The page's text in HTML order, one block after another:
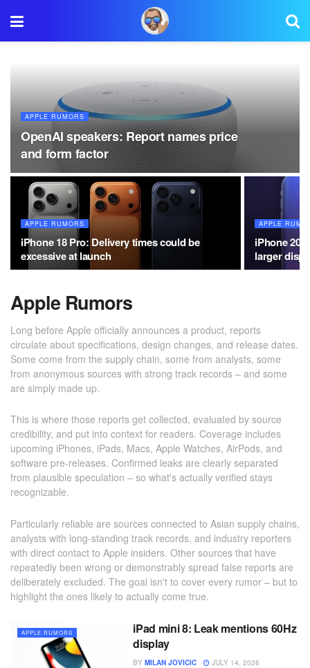
APPLE RUMORS
OpenAI speakers: Report names price
and form factor
APPLE RUMORS
iPhone 18 Pro: Delivery times could be
excessive at launch
APPLE
iPhone 20:
larger
Apple Rumors
Long before Apple officially announces a product, reports
circulate about specifications, design changes, and release dates.
Some come from the supply chain, some from analysts, some
from anonymous sources with strong track records – and some
are simply made up.
This is where those reports get collected, evaluated by source
credibility, and put into context for readers. Coverage includes
upcoming iPhones, iPads, Macs, Apple Watches, AirPods, and
software pre-releases. Confirmed leaks are clearly separated
from plausible speculation – so what's actually verified stays
recognizable.
Particularly reliable are sources connected to Asian supply chains,
analysts with long-standing track records, and industry reporters
with direct contact to Apple insiders. Other sources that have
repeatedly been wrong or demonstrably spread false reports are
deliberately excluded. The goal isn't to cover every rumor – but to
highlight the ones likely to actually come true.
APPLE RUMORS
iPad mini 8: Leak mentions 60Hz
display
BY MILAN JOVICIC JULY 14, 2026